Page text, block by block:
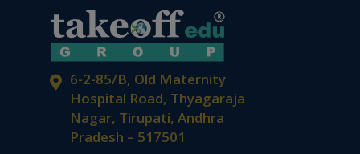
Best Project Consultancy in Tirupati
6-2-85/B, Old Maternity
Hospital Road, Thyagaraja
Nagar, Tirupati, Andhra
Pradesh – 517501